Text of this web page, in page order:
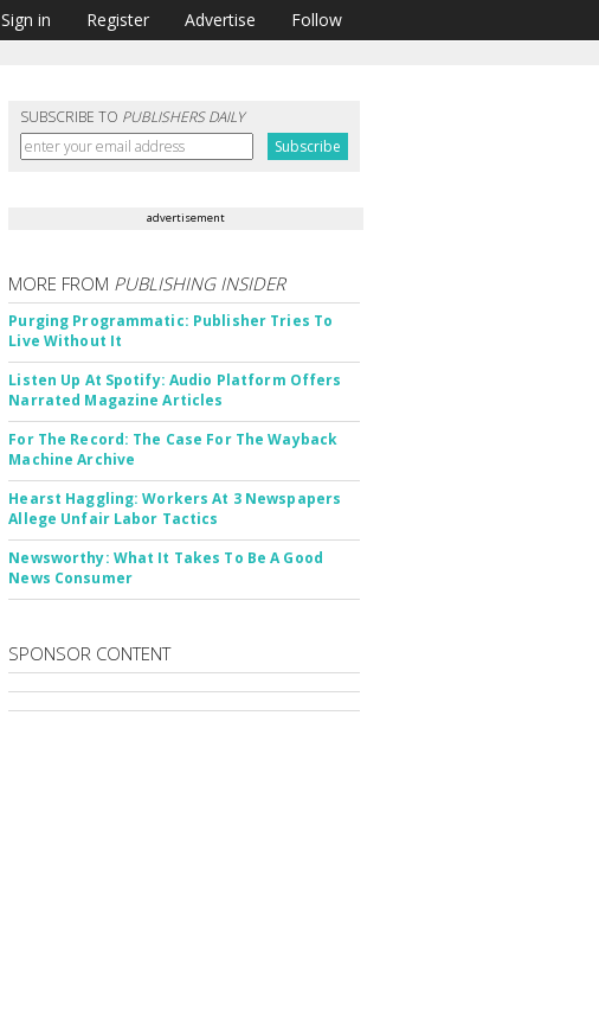
Sign in Register Advertise Follow
SUBSCRIBE TO PUBLISHERS DAILY
advertisement
MORE FROM PUBLISHING INSIDER
Purging Programmatic: Publisher Tries To
Live Without It
Listen Up At Spotify: Audio Platform Offers
Narrated Magazine Articles
For The Record: The Case For The Wayback
Machine Archive
Hearst Haggling: Workers At 3 Newspapers
Allege Unfair Labor Tactics
Newsworthy: What It Takes To Be A Good
News Consumer
SPONSOR CONTENT